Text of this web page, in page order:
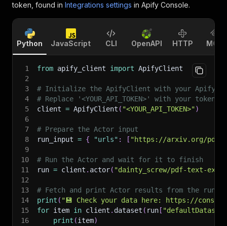
token, found in Integrations settings in Apify Console.
Python JavaScript CLI OpenAPI HTTP MCP
1 from apify_client import ApifyClient
2
3
# Initialize the ApifyClient with your Apify
4
# Replace '<YOUR_API_TOKEN>' with your token.
5
client = ApifyClient ( "<YOUR_API_TOKEN>")
6
7
# Prepare the Actor input
8
run_input = { "urls" : [ "https://arxiv.org/pdf/
9
10
# Run the Actor and wait for it to finish
11
run = client . actor( "dainty_screw/pdf-text-
12
13
# Fetch and print Actor results from the
14
print ( "💾 Check your data here: https://
15
for item in client . dataset ( run [
16
print (item)